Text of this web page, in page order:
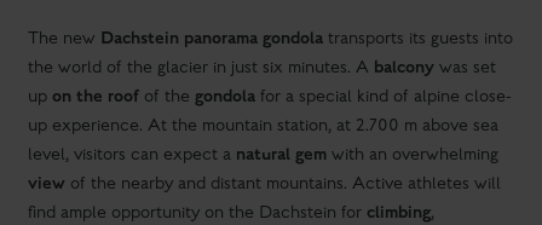
The new Dachstein panorama gondola transports its guests into
the world of the glacier in just six minutes. A balcony was set
up on the roof of the gondola for a special kind of alpine close-
up experience. At the mountain station, at 2.700 m above sea
level, visitors can expect a natural gem with an overwhelming
view of the nearby and distant mountains. Active athletes will
find ample opportunity on the Dachstein for climbing,